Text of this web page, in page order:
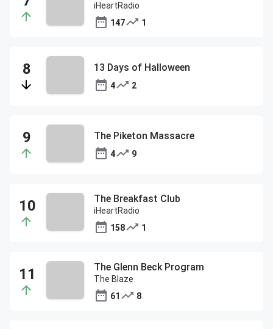
iHeartRadio
147
1
13 Days of Halloween
4 2
The Piketon Massacre
4 9
The Breakfast Club
iHeartRadio
158
1
The Glenn Beck Program
The Blaze
61
8